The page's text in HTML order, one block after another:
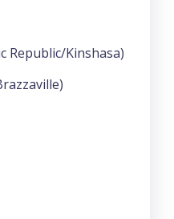
Republic/Kinshasa)